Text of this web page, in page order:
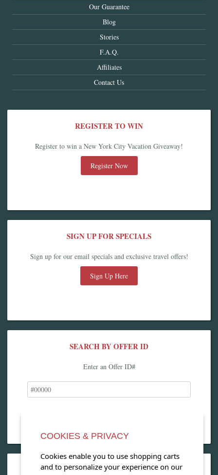
Our Guarantee
Blog
Stories
F.A.Q.
Affiliates
Contact Us
REGISTER TO WIN
Register to win a New York City Vacation Giveaway!
Register Now
SIGN UP FOR SPECIALS
Sign up for our email specials and exclusive travel offers!
Sign Up Here
SEARCH BY OFFER ID
Enter an Offer ID#
OPEN OUR MAGAZINE
COOKIES & PRIVACY
Cookies enable you to use shopping carts
and to personalize your experience on our